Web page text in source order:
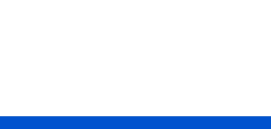
recent global events like the COVID-19 pandemic and the war
of hope emerged. Participants identified a potential shift